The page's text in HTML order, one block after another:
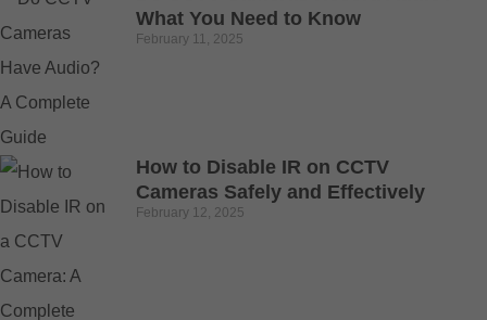
What You Need to Know
February 11, 2025
How to Disable IR on CCTV
Cameras Safely and Effectively
February 12, 2025